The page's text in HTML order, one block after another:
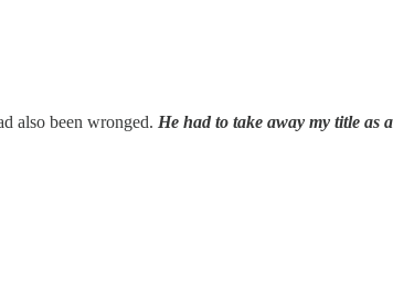
also been wronged. He had to take away my title as